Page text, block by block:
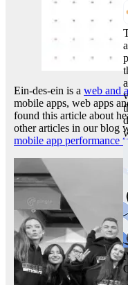
Ein-des-ein is a web and
mobile apps, web apps
found this article about
other articles in our blog
mobile app performance